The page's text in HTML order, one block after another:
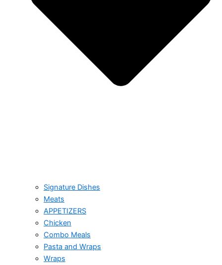
Signature Dishes
Meats
APPETIZERS
Chicken
Combo Meals
Pasta and Wraps
Wraps